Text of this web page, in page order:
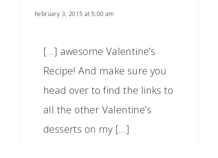
February 3, 2015 at 5:00 am
[…] awesome Valentine’s
Recipe! And make sure you
head over to find the links to
all the other Valentine’s
desserts on my […]